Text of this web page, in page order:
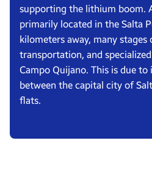
supporting the lithium boom.
primarily located in the Salta
kilometers away, many stages
transportation, and
Campo Quijano. This is due
between the capital city of
flats.